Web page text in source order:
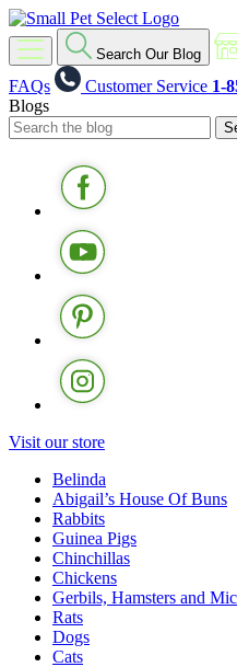
Search Our Blog
FAQs
Customer Service 1-
Blogs
Visit our store
Belinda
Abigail’s House Of Buns
Rabbits
Guinea Pigs
Chinchillas
Chickens
Gerbils, Hamsters and
Rats
Dogs
Cats